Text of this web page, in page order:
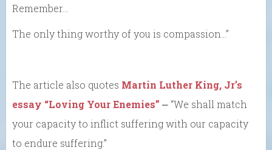
Remember…
The only thing worthy of you is compassion…”
The article also quotes Martin Luther King, Jr’s
essay “Loving Your Enemies” ⎼ “We shall match
your capacity to inflict suffering with our capacity
to endure suffering.”